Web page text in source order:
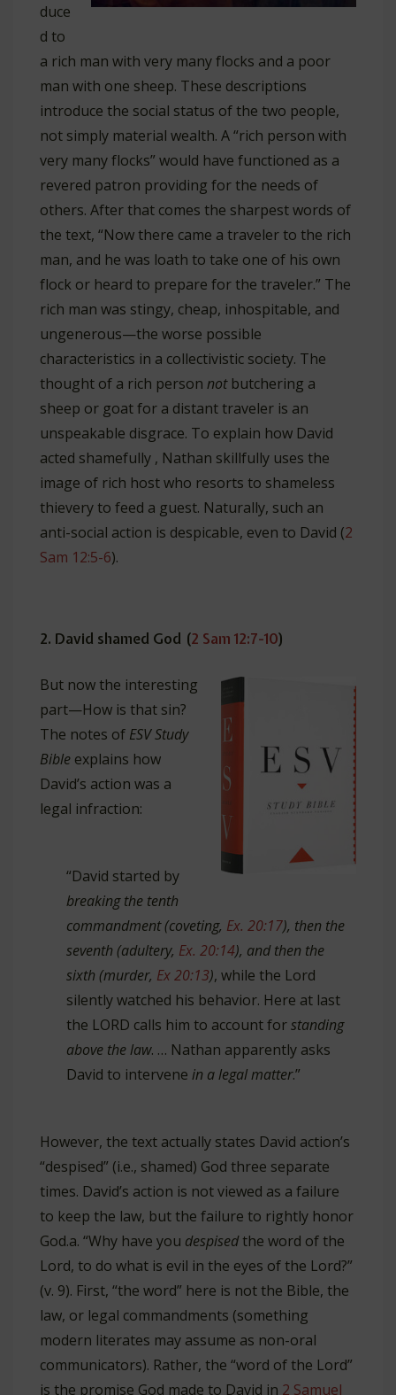
duce
d to
a rich man with very many flocks and a poor
man with one sheep. These descriptions
introduce the social status of the two people,
not simply material wealth. A “rich person with
very many flocks” would have functioned as a
revered patron providing for the needs of
others. After that comes the sharpest words of
the text, “Now there came a traveler to the rich
man, and he was loath to take one of his own
flock or heard to prepare for the traveler.” The
rich man was stingy, cheap, inhospitable, and
ungenerous—the worse possible
characteristics in a collectivistic society. The
thought of a rich person notbutchering a
sheep or goat for a distant traveler is an
unspeakable disgrace. To explain how David
acted shamefully , Nathan skillfully uses the
image of rich host who resorts to shameless
thievery to feed a guest. Naturally, such an
anti-social action is despicable, even to David (2
Sam 12:5-6).
2. David shamed God (2 Sam 12:7-10)
But now the interesting
part—How is that sin?
The notes of ESV Study
Bible explains how
David’s action was a
legal infraction:
“David started by
breaking the tenth
commandment (coveting, Ex. 20:17), then the
seventh (adultery, Ex. 20:14), and then the
sixth (murder, Ex 20:13), while the Lord
silently watched his behavior. Here at last
the LORD calls him to account forstanding
above the law. … Nathan apparently asks
David to intervene in a legal matter.”
However, the text actually states David action’s
“despised” (i.e., shamed) God three separate
times. David’s action is not viewed as a failure
to keep the law, but the failure to rightly honor
God.a. “Why have you despisedthe word of the
Lord, to do what is evil in the eyes of the Lord?”
(v. 9). First, “the word” here is not the Bible, the
law, or legal commandments (something
modern literates may assume as non-oral
communicators). Rather, the “word of the Lord”
is the promise God made to David in 2 Samuel